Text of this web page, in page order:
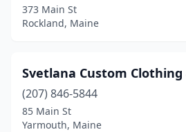
373 Main St
Rockland, Maine
Svetlana Custom
(207) 846-5844
85 Main St
Yarmouth, Maine